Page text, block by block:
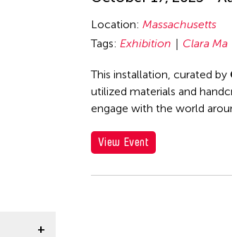
Location: Massachusetts
Tags: Exhibition Clara Ma
This installation, curated by
utilized materials and
engage with the world
View Event